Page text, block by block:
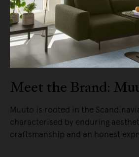
Meet the Brand:
Muuto is rooted in the
characterised by enduring
craftsmanship and an honest